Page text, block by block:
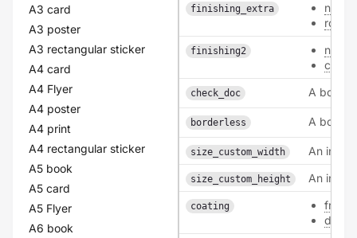
A3 card
A3 poster
A3 rectangular sticker
A4 card
A4 Flyer
A4 poster
A4 print
A4 rectangular sticker
A5 book
A5 card
A5 Flyer
A6 book
finishing_extra
none
finishing2
none
check_doc A
borderless A
size_custom_width An
size_custom_height An
coating
front